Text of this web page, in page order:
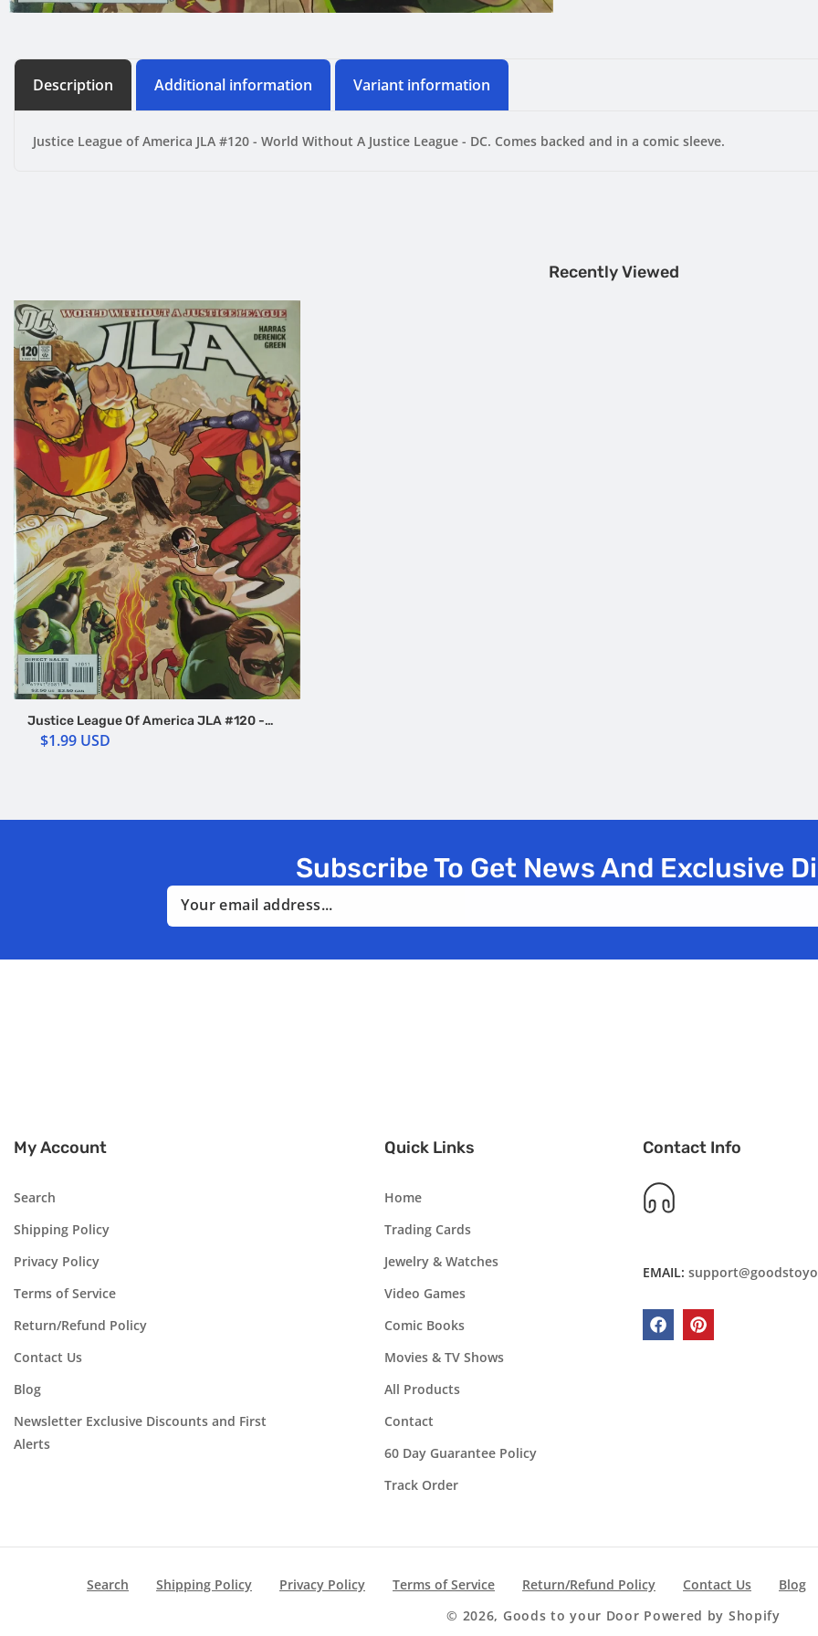
Description Additional information Variant information
Justice League of America JLA #120 - World Without A Justice League - DC. Comes backed and in a comic sleeve.
Recently Viewed
Justice League Of America JLA #120 -
World Without A Justice League - DC
$1.99 USD
Subscribe To Get News And Exclusive
Email
My Account
Search
Shipping Policy
Privacy Policy
Terms of Service
Return/Refund Policy
Contact Us
Blog
Newsletter Exclusive Discounts and First
Alerts
Quick Links
Home
Trading Cards
Jewelry & Watches
Video Games
Comic Books
Movies & TV Shows
All Products
Contact
60 Day Guarantee Policy
Track Order
Contact Info
EMAIL:
FacebookPinterest
Search Shipping Policy Privacy Policy Terms of Service Return/Refund Policy Contact Us
Blog
© 2026, Goods to your Door Powered by Shopify